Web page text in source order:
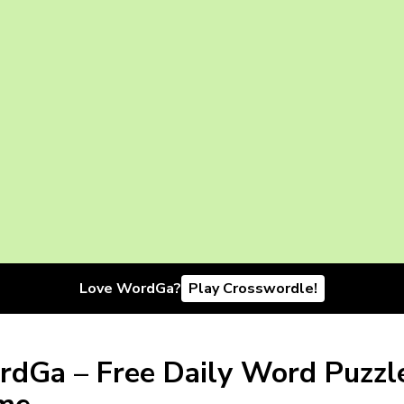
Love WordGa? Play Crosswordle!
– Free Daily Word